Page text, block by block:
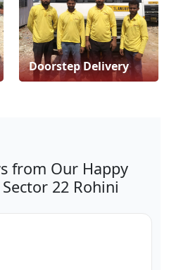
Doorstep Delivery
from Our Happy
22 Rohini